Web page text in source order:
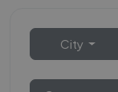
City